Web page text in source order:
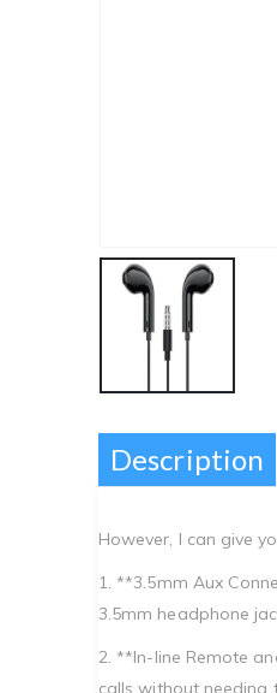
Description
However, I can give
1. **3.5mm Aux
3.5mm headphone
2. **In-line Remote